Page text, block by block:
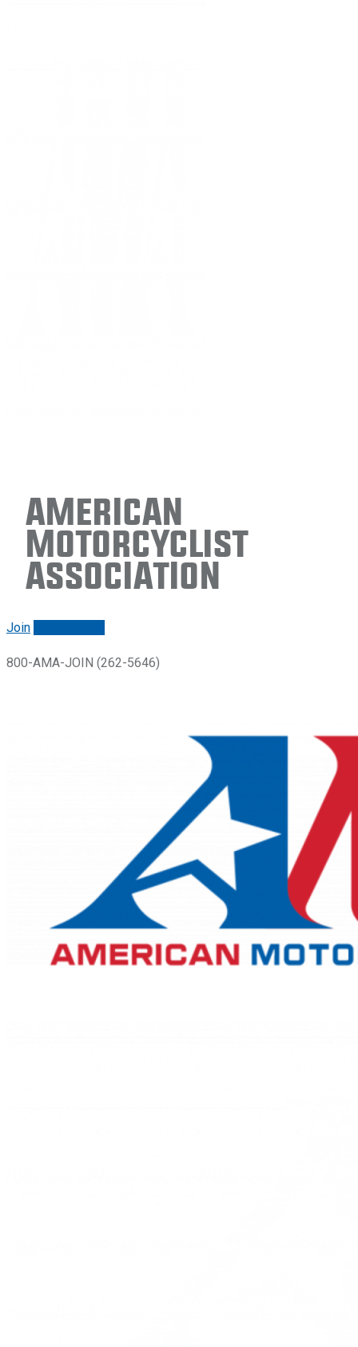
American
Motorcyclist
Association
Join
800-AMA-JOIN (262-5646)